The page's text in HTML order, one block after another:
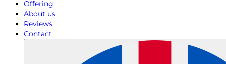
Offering
About us
Reviews
Contact